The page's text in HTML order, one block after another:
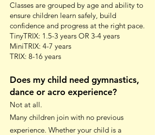
Classes are grouped by age and ability to
ensure children learn safely, build
confidence and progress at the right pace.
TinyTRIX: 1.5-3 years OR 3-4 years
MiniTRIX: 4-7 years
TRIX: 8-16 years
Does my child need gymnastics,
dance or acro experience?
Not at all.
Many children join with no previous
experience. Whether your child is a